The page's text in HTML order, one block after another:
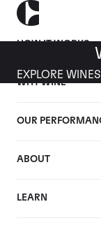
HOW IT WORKS
WHY WINE
OUR
ABOUT
LEARN
EXPLORE WINES